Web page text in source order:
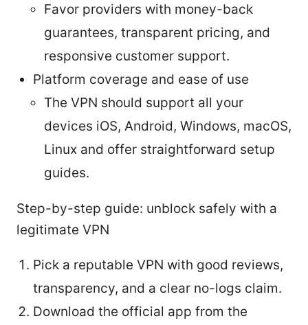
Favor providers with money-back
guarantees, transparent pricing, and
responsive customer support.
Platform coverage and ease of use
The VPN should support all your
devices iOS, Android, Windows, macOS,
Linux and offer straightforward setup
guides.
Step-by-step guide: unblock safely with a
legitimate VPN
Pick a reputable VPN with good reviews,
transparency, and a clear no-logs claim.
Download the official app from the